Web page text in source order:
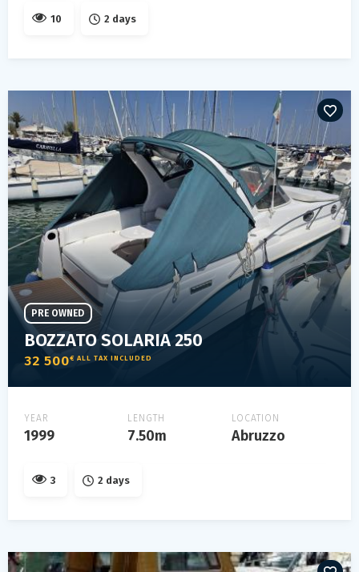
10 2 days
BOZZATO SOLARIA 250
32 500€ ALL TAX INCLUDED
PRE OWNED
YEAR
1999
LENGTH
7.50m
LOCATION
Abruzzo
3 2 days